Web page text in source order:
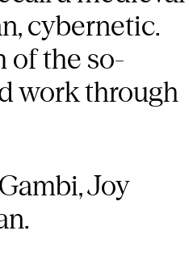
cybernetic.
of the so-
work through
Joy